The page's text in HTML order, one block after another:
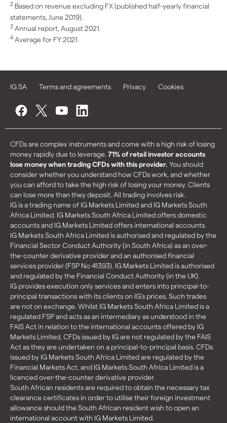
2 Based on revenue excluding FX (published half-yearly financial
statements, June 2019).
3 Annual report, August 2021.
4 Average for FY 2021.
IG SA Terms and agreements Privacy Cookies
CFDs are complex instruments and come with a high risk of losing
money rapidly due to leverage.71% of retail investor accounts
lose money when trading CFDs with this provider. You should
consider whether you understand how CFDs work, and whether
you can afford to take the high risk of losing your money. Clients
can lose more than they deposit. All trading involves risk.
IG is a trading name of IG Markets Limited and IG Markets South
Africa Limited. IG Markets South Africa Limited offers domestic
accounts and IG Markets Limited offers international accounts.
IG Markets South Africa Limited is authorised and regulated by the
Financial Sector Conduct Authority (in South Africa) as an over-
the-counter derivative provider and an authorised financial
services provider (FSP No 41393). IG Markets Limited is authorised
and regulated by the Financial Conduct Authority (in the UK).
IG provides execution only services and enters into principal-to-
principal transactions with its clients on IG’s prices. Such trades
are not on exchange. Whilst IG Markets South Africa Limited is a
regulated FSP and acts as an intermediary as understood in the
FAIS Act in relation to the international accounts offered by IG
Markets Limited, CFDs issued by IG are not regulated by the FAIS
Act as they are undertaken on a principal-to-principal basis. CFDs
issued by IG Markets South Africa Limited are regulated by the
Financial Markets Act, and IG Markets South Africa Limited is a
licenced over-the-counter derivative provider.
South African residents are required to obtain the necessary tax
clearance certificates in order to utilise their foreign investment
allowance should the South African resident wish to open an
international account with IG Markets Limited.